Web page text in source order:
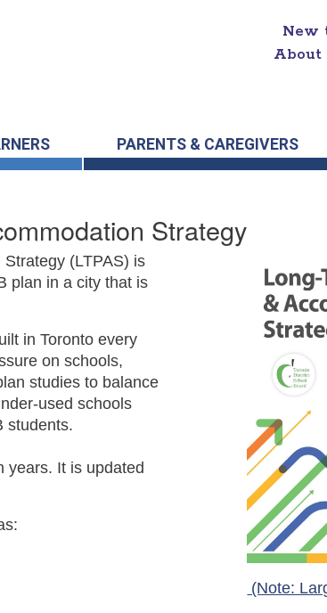
New
About
PARENTS & CAREGIVERS
Strategy
(LTPAS) is
plan in a city that is
in Toronto every
on schools,
studies to balance
used schools
students.
years. It is updated
(Note: